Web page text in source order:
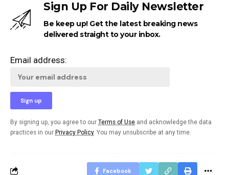
Sign Up For Daily Newsletter
Be keep up! Get the latest breaking news
delivered straight to your inbox.
Email address:
By signing up, you agree to our Terms of Use and acknowledge the data
practices in our Privacy Policy. You may unsubscribe at any time.
Facebook